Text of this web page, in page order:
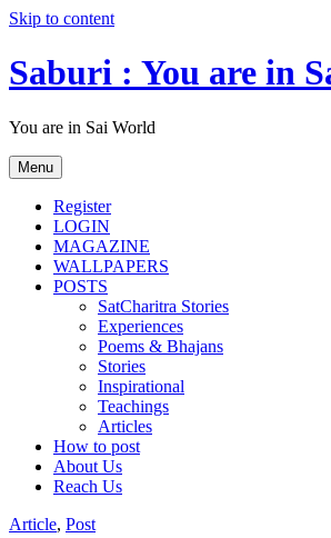
Skip to content
Saburi : You are in
You are in Sai World
Menu
Register
LOGIN
MAGAZINE
WALLPAPERS
POSTS
SatCharitra Stories
Experiences
Poems & Bhajans
Stories
Inspirational
Teachings
Articles
How to post
About Us
Reach Us
Article, Post